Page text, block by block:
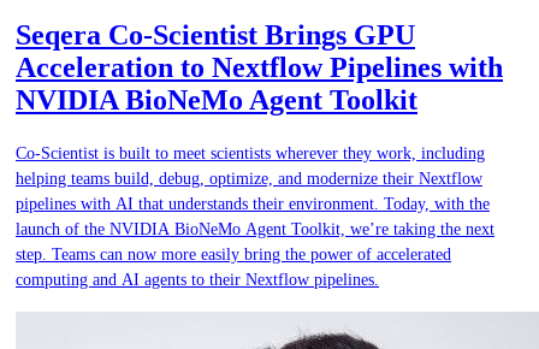
Seqera Co-Scientist Brings GPU
Acceleration to Nextflow Pipelines with
NVIDIA BioNeMo Agent Toolkit
Co-Scientist is built to meet scientists wherever they work, including
helping teams build, debug, optimize, and modernize their Nextflow
pipelines with AI that understands their environment. Today, with the
launch of the NVIDIA BioNeMo Agent Toolkit, we’re taking the next
step. Teams can now more easily bring the power of accelerated
computing and AI agents to their Nextflow pipelines.